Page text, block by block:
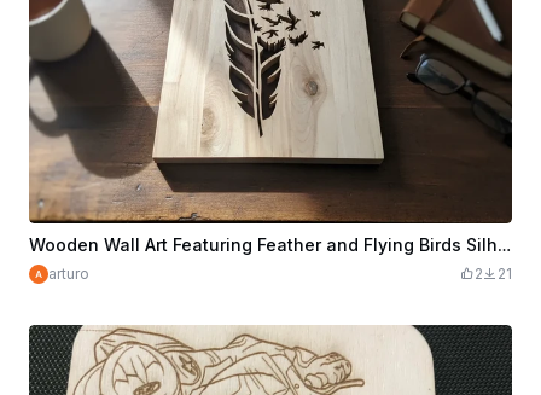
Wooden Wall Art Featuring Feather and Flying Birds Silhouette
arturo 2 21